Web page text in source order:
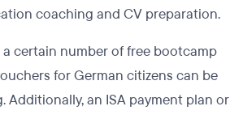
coaching and CV preparation.
certain number of free bootcamp
for German citizens can be
Additionally, an ISA payment plan or